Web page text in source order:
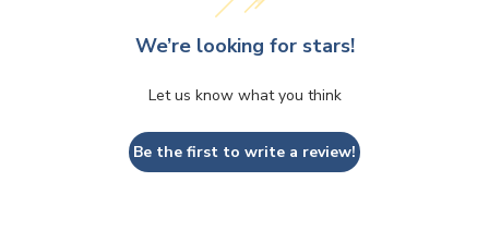
CLOSE CONFIRM
We’re looking for stars!
Let us know what you think
Be the first to write a review!